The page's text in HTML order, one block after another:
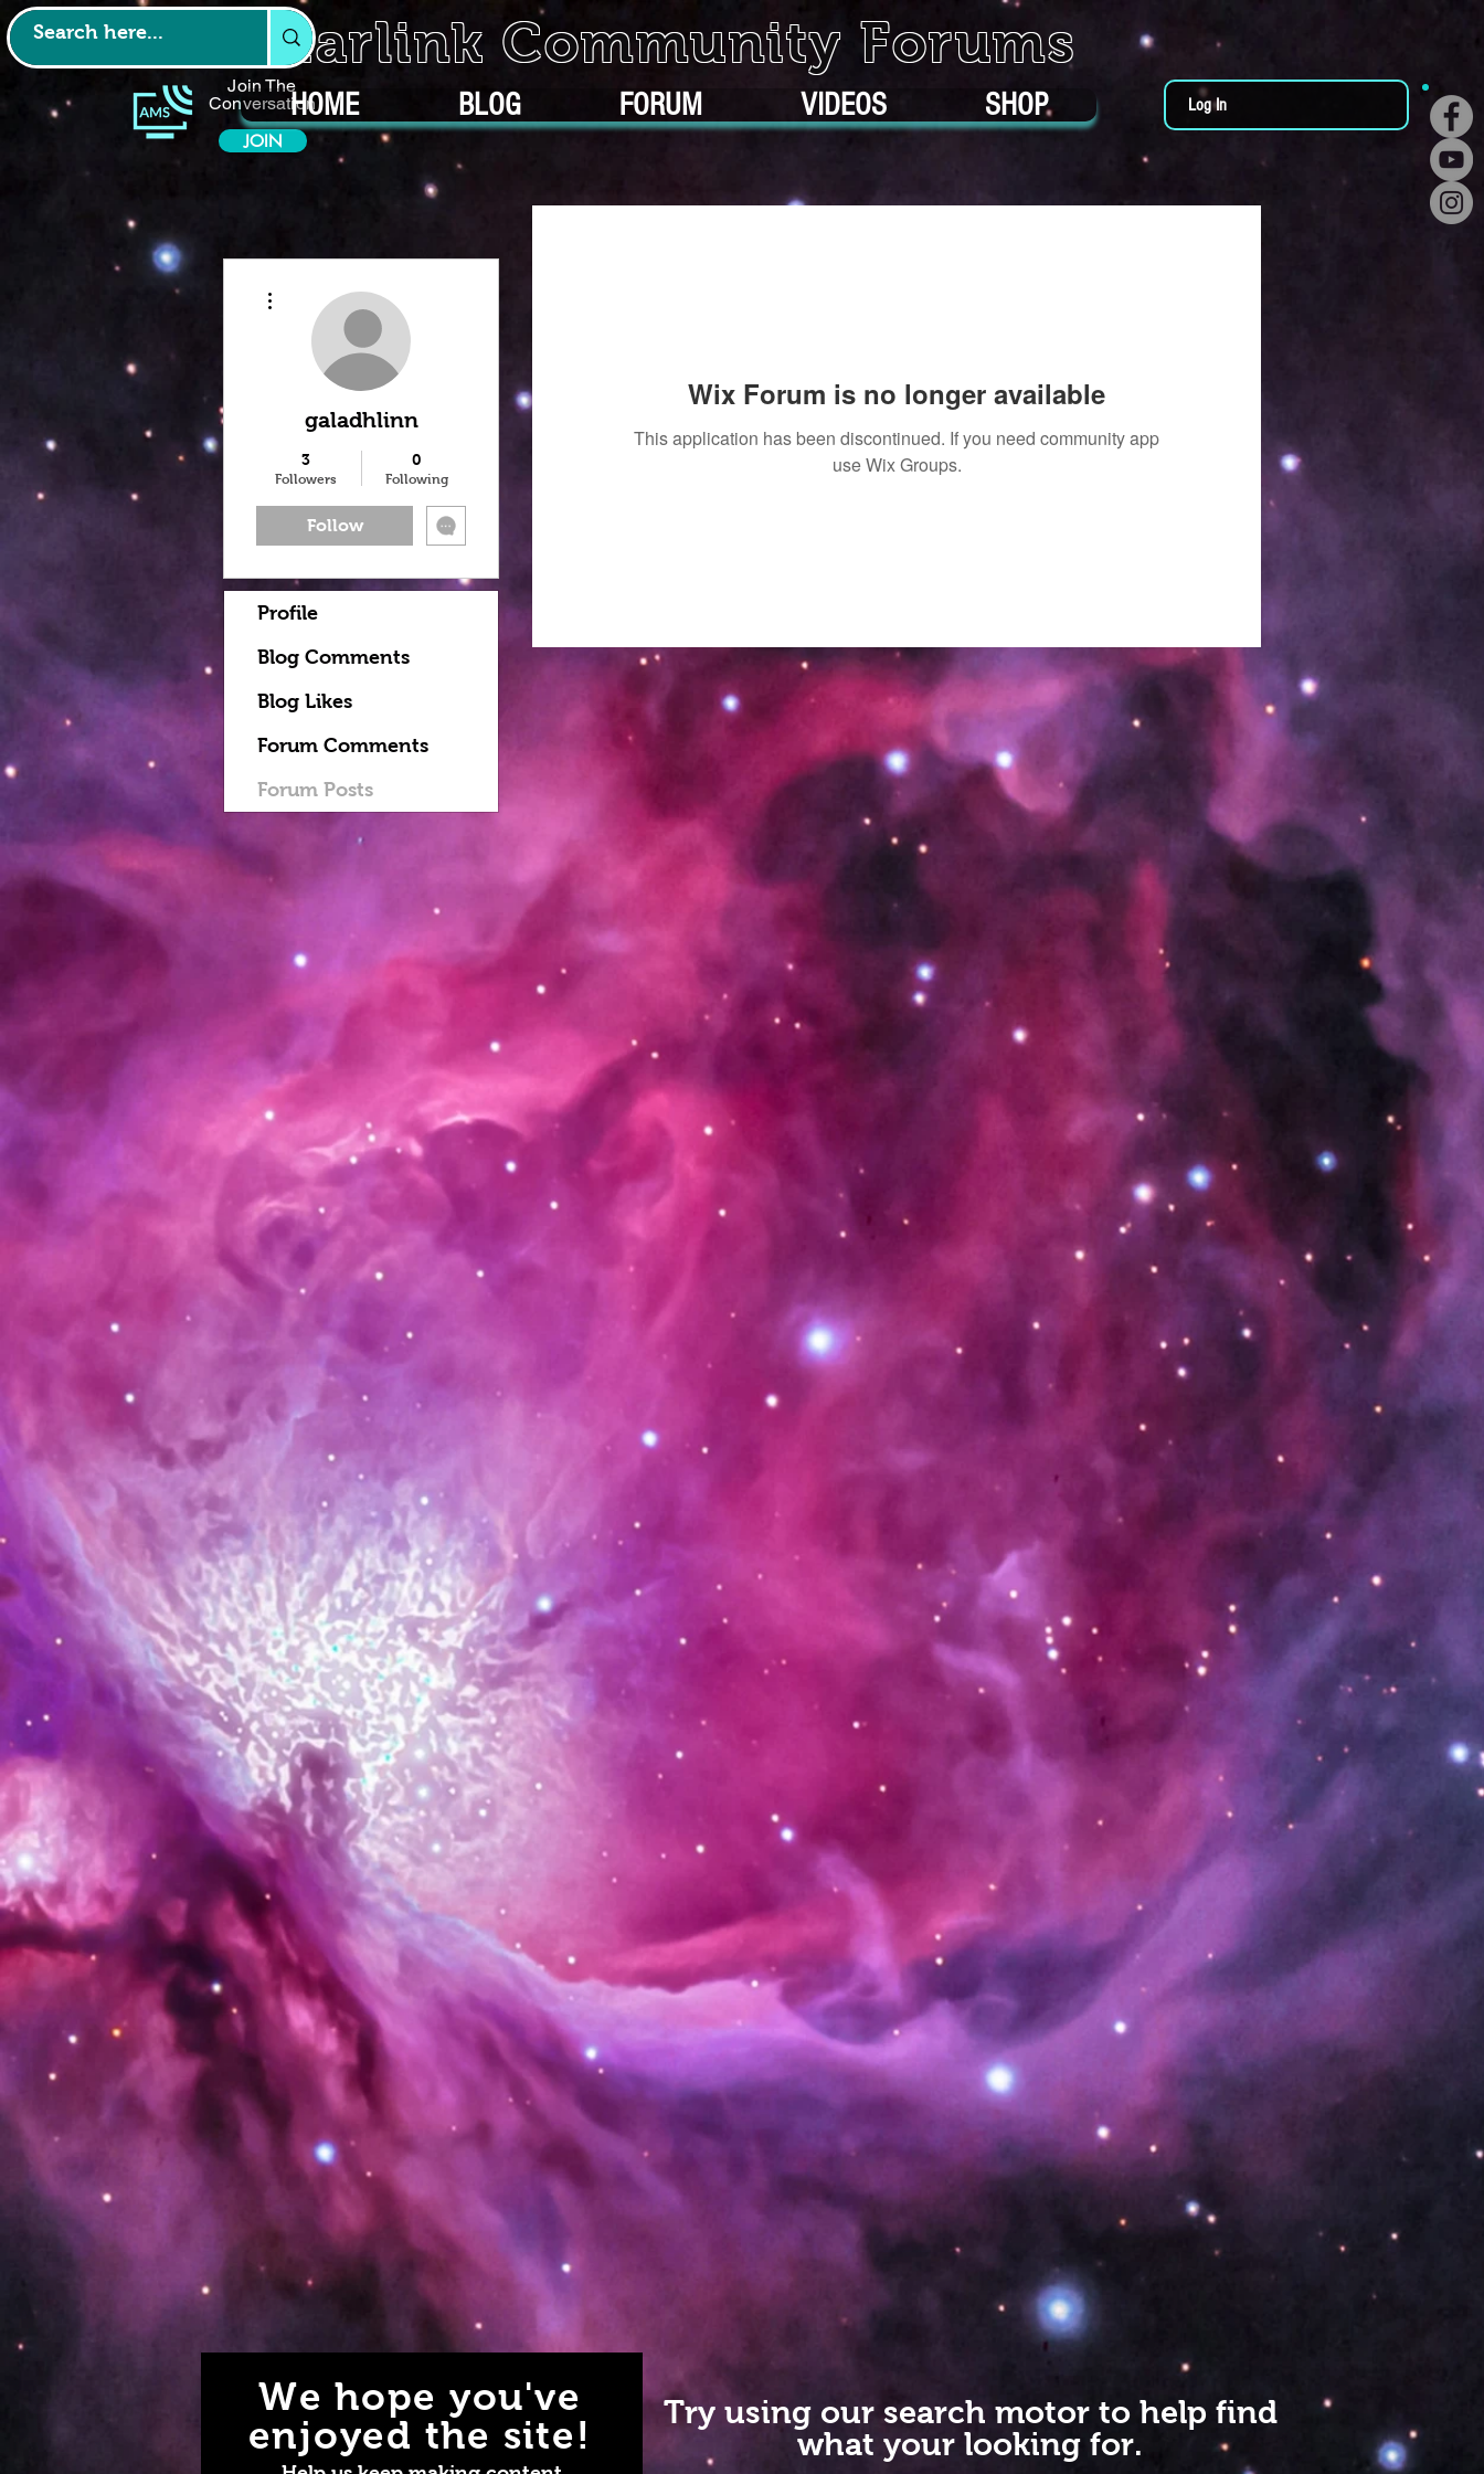
Join The
Conversation
JOIN
Starlink Community Forums
HOME BLOG FORUM VIDEOS SHOP Log In
Wix Forum is no longer available
This application has been discontinued. If you need community app
use Wix Groups.
galadhlinn
3
Followers
0
Following
Follow
Profile
Blog Comments
Blog Likes
Forum Comments
Forum Posts
Try using our search motor to help find
what your looking for.
We hope you've
enjoyed the site!